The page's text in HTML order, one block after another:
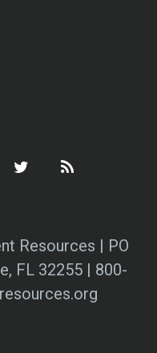
Resources | PO
FL 32255 | 800-